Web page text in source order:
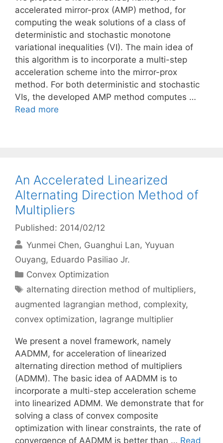
accelerated mirror-prox (AMP) method, for
computing the weak solutions of a class of
deterministic and stochastic monotone
variational inequalities (VI). The main idea of
this algorithm is to incorporate a multi-step
acceleration scheme into the mirror-prox
method. For both deterministic and stochastic
VIs, the developed AMP method computes …
Read more
An Accelerated Linearized
Alternating Direction Method of
Multipliers
Published: 2014/02/12
Yunmei Chen Guanghui Lan Yuyuan
Ouyang Eduardo Pasiliao Jr.
Categories
Convex Optimization
Tags
alternating direction method of multipliers,
augmented lagrangian method, complexity,
convex optimization, lagrange multiplier
We present a novel framework, namely
AADMM, for acceleration of linearized
alternating direction method of multipliers
(ADMM). The basic idea of AADMM is to
incorporate a multi-step acceleration scheme
into linearized ADMM. We demonstrate that for
solving a class of convex composite
optimization with linear constraints, the rate of
convergence of AADMM is better than … Read